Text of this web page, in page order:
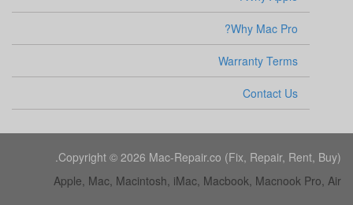
Why Mac Pro?
Warranty Terms
Contact Us
Copyright © 2026 Mac-Repair.co (Fix, Repair, Rent, Buy).
Apple, Mac, Macintosh, iMac, Macbook, Macnook Pro, Air